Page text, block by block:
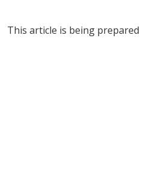
This article is being prepared